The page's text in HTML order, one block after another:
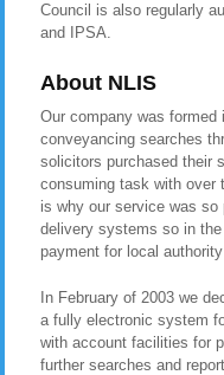
Council is also regularly
and IPSA.
About NLIS
Our company was
conveyancing searches
solicitors purchased their
consuming task with over
is why our service was so
delivery systems so in
payment for local
In February of 2003 we
a fully electronic system
with account facilities for
further searches and